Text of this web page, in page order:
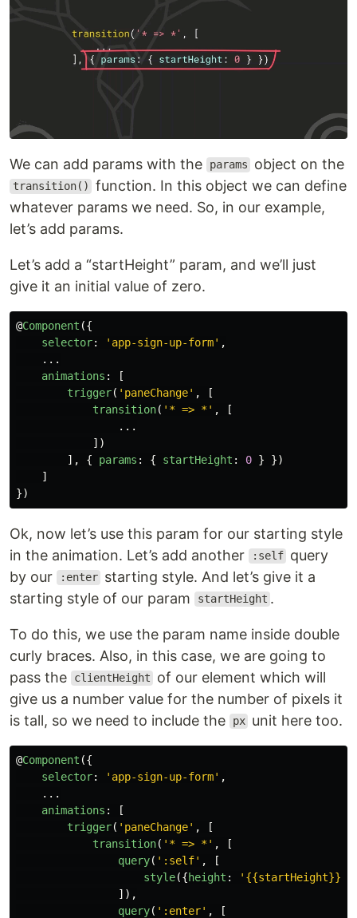
We can add params with the params object on the
transition()
function. In this object we can define
whatever params we need. So, in our example,
let’s add params.
Let’s add a “startHeight” param, and we’ll just
give it an initial value of zero.
@Component ({
selector: ' app-sign-up-form' ,
...
animations :
[
trigger( ' paneChange' ,
[
transition( ' * => * ' ,
[
...
])
],
{ params : { startHeight : 0 }
})
]
})
Ok, now let’s use this param for our starting style
in the animation. Let’s add another
:self query
by our
:enter starting style. And let’s give it a
starting style of our param
startHeight .
To do this, we use the param name inside double
curly braces. Also, in this case, we are going to
pass the
clientHeight
of our element which will
give us a number value for the number of pixels it
is tall, so we need to include the
px unit here too.
@Component ({
selector: ' app-sign-up-form' ,
...
animations :
[
trigger( ' paneChange' ,
[
transition( ' * => * ' ,
[
query( ' :self' ,
[
style({height : ' {{startHeight}}px
]),
query( ' :enter' ,
[